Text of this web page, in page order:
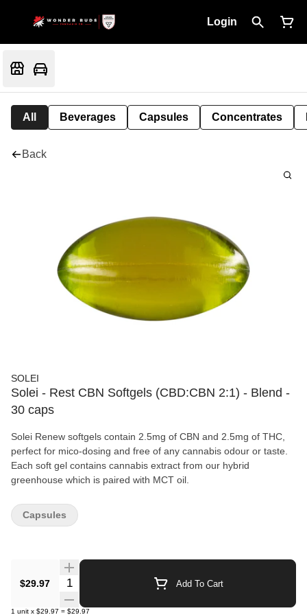
Login
All Beverages Capsules Concentrates
Back
SOLEI
Solei - Rest CBN Softgels (CBD:CBN 2:1) - Blend -
30 caps
Solei Renew softgels contain 2.5mg of CBN and 2.5mg of THC,
perfect for mico-dosing and free of any cannabis odour or taste.
Each soft gel contains cannabis extract from our hybrid
greenhouse which is paired with MCT oil.
$29.97 Quantity Selector Add To Cart
1 unit x $29.97 = $29.97
Capsules